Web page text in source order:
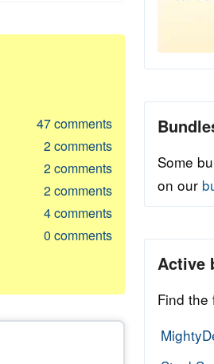
47comments
2comments
2comments
2comments
4comments
0 comments
Some
on our
Active
Find the